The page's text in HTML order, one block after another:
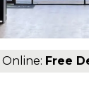
Free